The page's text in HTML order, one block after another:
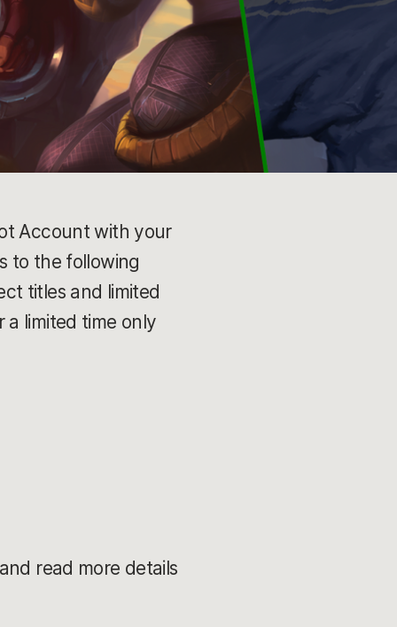
Account with your
to the following
titles and limited
a limited time only
read more details